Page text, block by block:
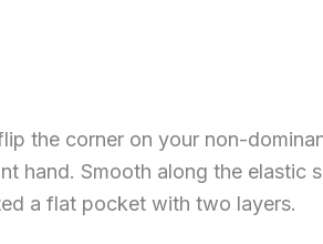
the corner on your non-
hand. Smooth along the elastic
a flat pocket with two layers.